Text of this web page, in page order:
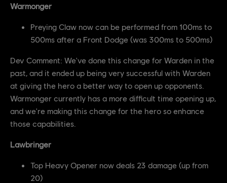
Warmonger
Preying Claw now can be performed from 100ms to
500ms after a Front Dodge (was 300ms to 500ms)
Dev Comment: We've done this change for Warden in the
past, and it ended up being very successful with Warden
at giving the hero a better way to open up opponents.
Warmonger currently has a more difficult time opening up,
and we're making this change for the hero so enhance
those capabilities.
Lawbringer
Top Heavy Opener now deals 23 damage (up from
20)